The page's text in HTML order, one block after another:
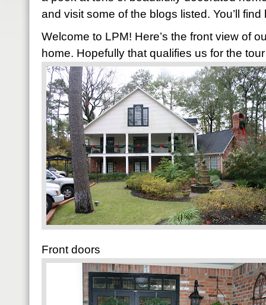
and visit some of the blogs listed. You’ll
Welcome to LPM! Here’s the front view of
home. Hopefully that qualifies us for the
Front doors